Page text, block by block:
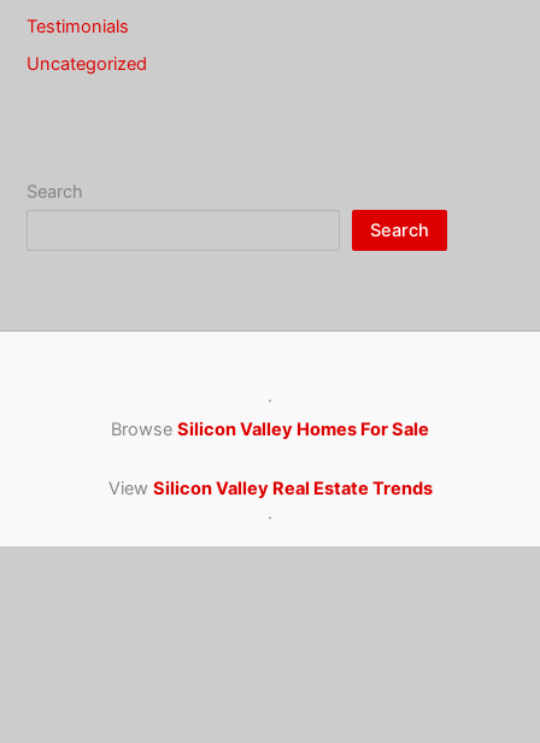
Testimonials
Uncategorized
Search
Search
·
Browse Silicon Valley Homes For Sale
View Silicon Valley Real Estate Trends
·